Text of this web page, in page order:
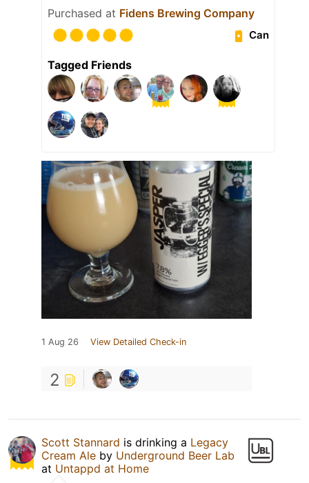
Purchased at Fidens Brewing Company
Can
Tagged Friends
1 Aug 26 View Detailed Check-in
2
Scott Stannard is drinking a Legacy
Cream Ale by Underground Beer Lab
at Untappd at Home